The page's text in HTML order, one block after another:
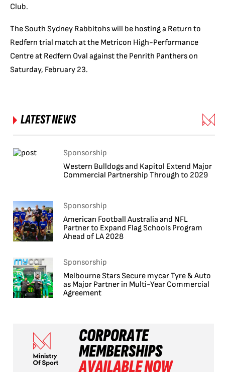
Club.
The South Sydney Rabbitohs will be hosting a Return to
Redfern trial match at the Metricon High-Performance
Centre at Redfern Oval against the Penrith Panthers on
Saturday, February 23.
LATEST NEWS
Sponsorship
Western Bulldogs and Kapitol Extend Major
Commercial Partnership Through to 2029
Sponsorship
American Football Australia and NFL
Partner to Expand Flag Schools Program
Ahead of LA 2028
Sponsorship
Melbourne Stars Secure mycar Tyre & Auto
as Major Partner in Multi-Year Commercial
Agreement